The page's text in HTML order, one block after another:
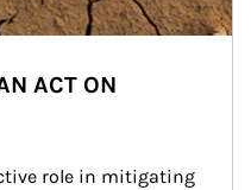
ACT ON
role in mitigating